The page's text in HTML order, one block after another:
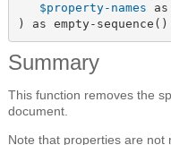
$property-names as
) as empty-sequence()
Summary
This function removes the
document.
Note that properties are not